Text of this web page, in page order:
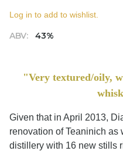
ABV: 43%
Log in to add to wishlist.
"Very textured/oily,
Given that in April 2013,
renovation of Teaninich
distillery with 16 new stills